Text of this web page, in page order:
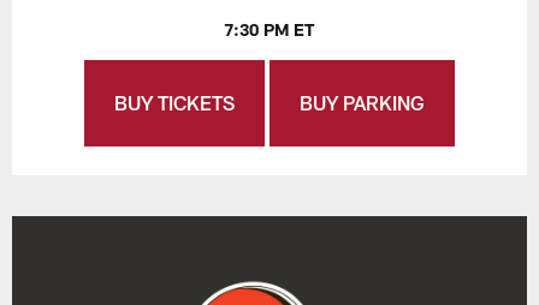
7:30 PM ET
BUY TICKETS BUY PARKING